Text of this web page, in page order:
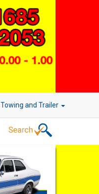
Towing and Trailer